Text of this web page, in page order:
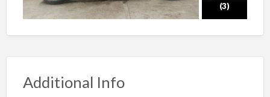
(3)
Additional Info